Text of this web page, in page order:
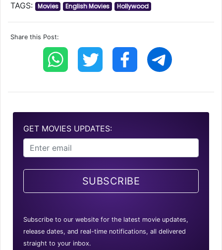
TAGS: Movies English Movies Hollywood
Share this Post:
GET MOVIES UPDATES:
SUBSCRIBE
Subscribe to our website for the latest movie updates,
release dates, and real-time notifications, all delivered
straight to your inbox.